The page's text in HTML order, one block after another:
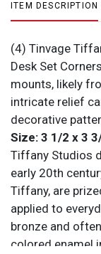
ITEM DESCRIPTION
(4) Tinvage
Desk Set
mounts, likely
intricate relief
decorative
Size: 3 1/2 x 3
Tiffany Studios
early 20th
Tiffany, are
applied to
bronze and
colored enamel